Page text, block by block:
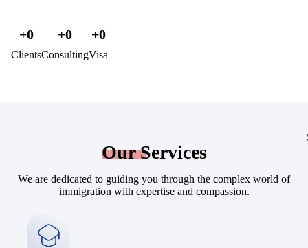
Clients
+0
Consulting
+0
Visa
+0
OurServices
We are dedicated to guiding you through the complex world of
immigration with expertise and compassion.